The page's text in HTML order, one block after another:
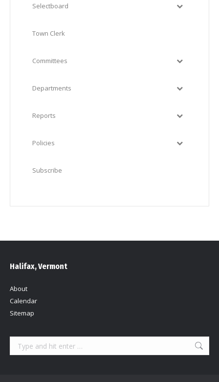
Selectboard
Town Clerk
Committees
Departments
Reports
Policies
Subscribe
Halifax, Vermont
About
Calendar
Sitemap
Search: